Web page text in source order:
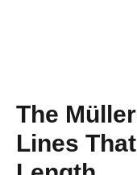
The
Lines